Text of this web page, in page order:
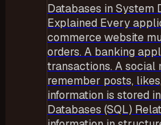
Databases in System
Explained Every
commerce website
orders. A banking
transactions. A social
remember posts,
information is stored
Databases (SQL)